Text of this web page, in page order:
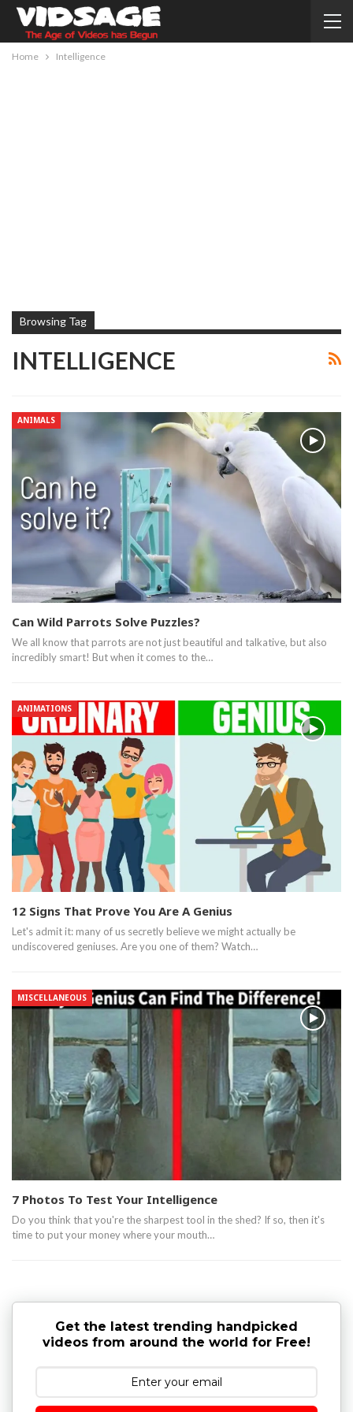
Home Intelligence
Browsing Tag
INTELLIGENCE
ANIMALS
Can Wild Parrots Solve Puzzles?
We all know that parrots are not just beautiful and talkative, but also
incredibly smart! But when it comes to the…
ANIMATIONS
12 Signs That Prove You Are A Genius
Let's admit it: many of us secretly believe we might actually be
undiscovered geniuses. Are you one of them? Watch…
MISCELLANEOUS
7 Photos To Test Your Intelligence
Do you think that you're the sharpest tool in the shed? If so, then it's
time to put your money where your mouth…
Get the latest trending handpicked
videos from around the world for Free!